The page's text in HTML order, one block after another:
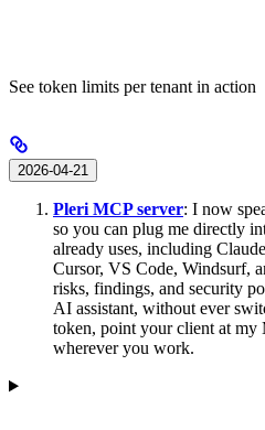
See token limits per tenant in action
2026-04-21
Pleri MCP server: I now
so you can plug me directly
already uses, including
Cursor, VS Code, Windsurf,
risks, findings, and security
AI assistant, without ever
token, point your client at my
wherever you work.